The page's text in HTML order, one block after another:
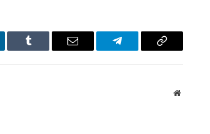
Tumblr Email Telegram Copy
Website